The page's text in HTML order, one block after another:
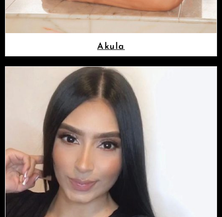
Akula